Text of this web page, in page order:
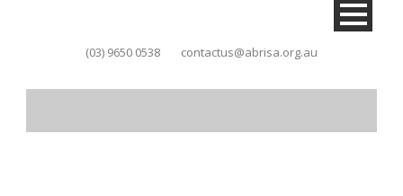
(03) 9650 0538 contactus@abrisa.org.au